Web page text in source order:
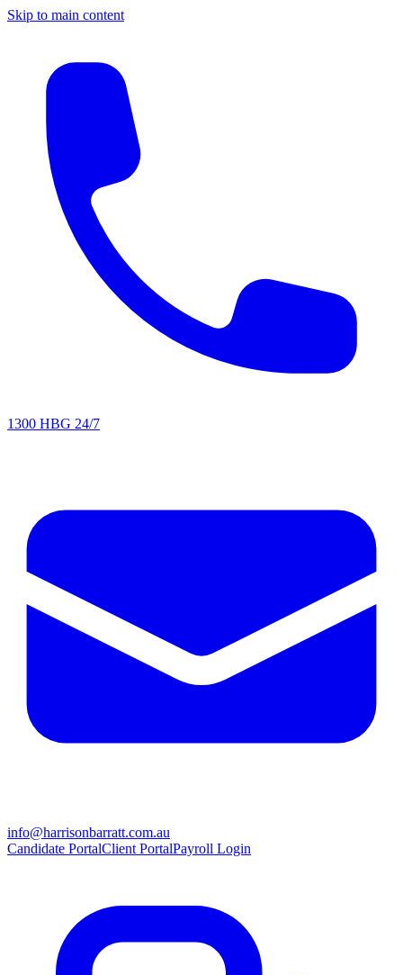
Skip to main content
1300 HBG 24/7
info@harrisonbarratt.com.au
Candidate PortalClient PortalPayroll Login